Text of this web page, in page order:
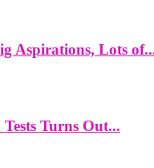
Aspirations, Lots
Turns Out...